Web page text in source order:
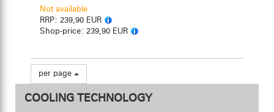
Not available
RRP: 239,90 EUR
Shop-price: 239,90 EUR
per page
COOLING TECHNOLOGY